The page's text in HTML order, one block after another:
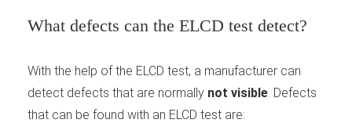
What defects can the ELCD test detect?
With the help of the ELCD test, a manufacturer can
detect defects that are normally not visible. Defects
that can be found with an ELCD test are: